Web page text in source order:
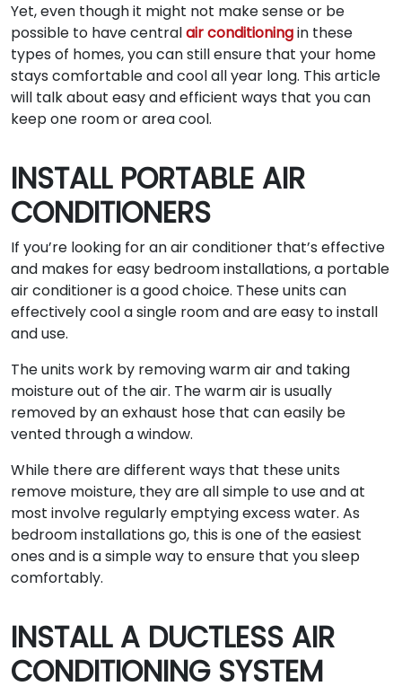
Yet, even though it might not make sense or be
possible to have centralair conditioningin these
types of homes, you can still ensure that your home
stays comfortable and cool all year long. This article
will talk about easy and efficient ways that you can
keep one room or area cool.
INSTALL PORTABLE AIR
CONDITIONERS
If you’re looking for an air conditioner that’s effective
and makes for easy bedroom installations, a portable
air conditioner is a good choice. These units can
effectively cool a single room and are easy to install
and use.
The units work by removing warm air and taking
moisture out of the air. The warm air is usually
removed by an exhaust hose that can easily be
vented through a window.
While there are different ways that these units
remove moisture, they are all simple to use and at
most involve regularly emptying excess water. As
bedroom installations go, this is one of the easiest
ones and is a simple way to ensure that you sleep
comfortably.
INSTALL A DUCTLESS AIR
CONDITIONING SYSTEM